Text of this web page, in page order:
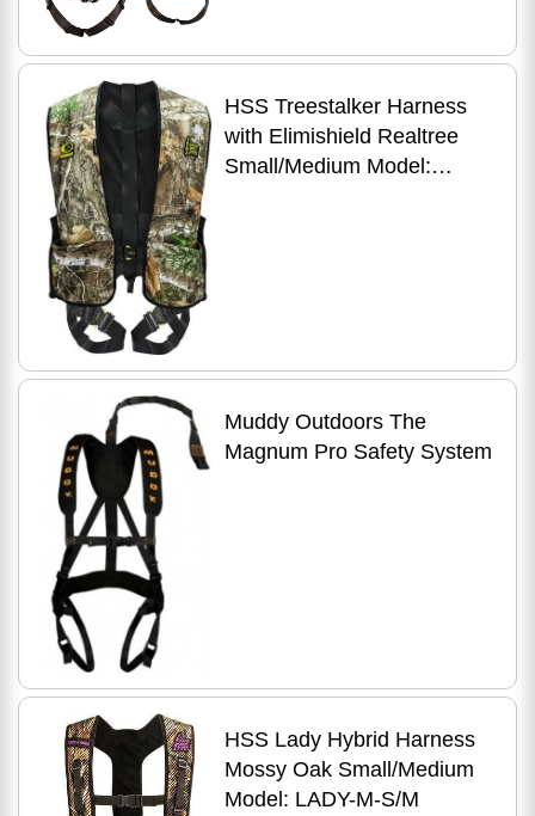
HSS Treestalker Harness
with Elimishield Realtree
Small/Medium Model:
Muddy Outdoors The
Magnum Pro Safety System
HSS Lady Hybrid Harness
Mossy Oak Small/Medium
Model: LADY-M-S/M